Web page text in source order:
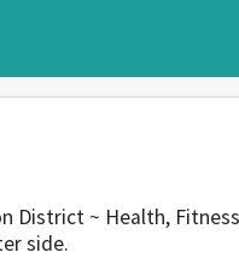
District ~ Health,
side.